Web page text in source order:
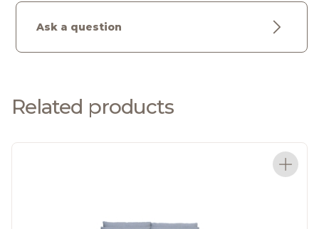
Ask a question
Related products